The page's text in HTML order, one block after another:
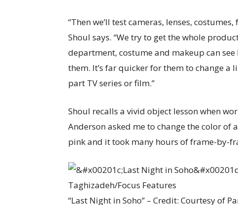
“Then we’ll test cameras, lenses,
Shoul says. “We try to get the whole
department, costume and makeup can
them. It’s far quicker for them to change
part TV series or film.”
Shoul recalls a vivid object lesson when
Anderson asked me to change the color of
pink and it took many hours of frame-by-
“Last Night in Soho” – Credit: Courtesy of